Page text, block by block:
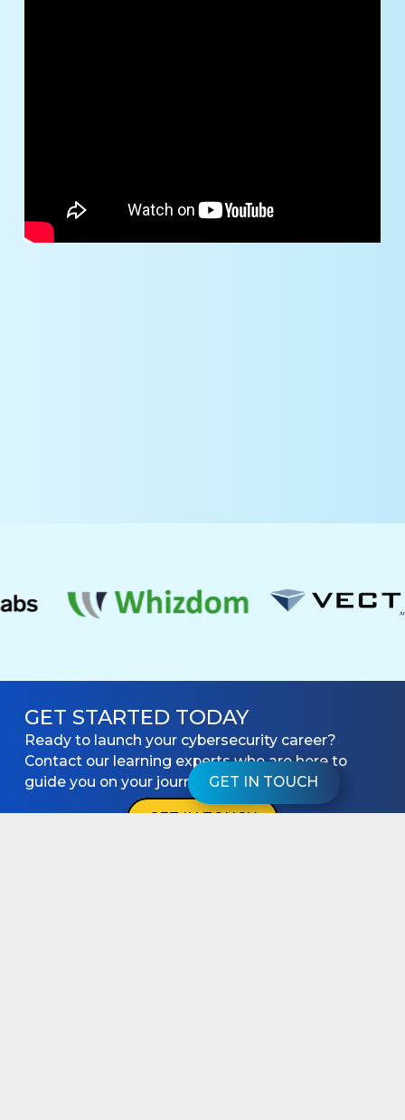
GET STARTED TODAY
Ready to launch your cybersecurity career?
Contact our learning experts who are here to
guide you on your journey.
GET IN TOUCH
GET IN TOUCH